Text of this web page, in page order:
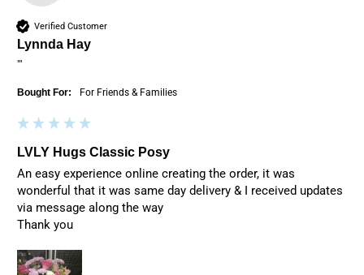
Verified Customer
Lynnda Hay
""
Bought For: For Friends & Families
LVLY Hugs Classic Posy
An easy experience online creating the order, it was
wonderful that it was same day delivery & I received updates
via message along the way
Thank you